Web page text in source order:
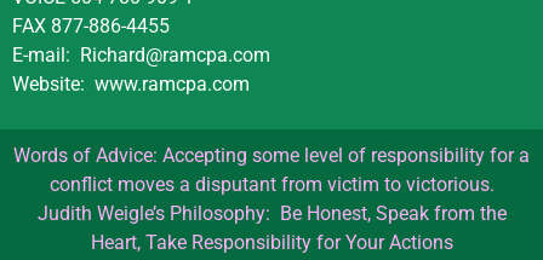
FAX 877-886-4455
E-mail: Richard@ramcpa.com
Website: www.ramcpa.com
Words of Advice: Accepting some level of responsibility for a
conflict moves a disputant from victim to victorious.
Judith Weigle’s Philosophy: Be Honest, Speak from the
Heart, Take Responsibility for Your Actions